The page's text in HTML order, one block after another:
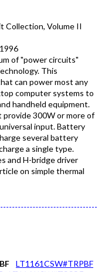
Collection, Volume II
of "power circuits"
This
can power most any
computer systems to
handheld equipment.
300W or more of
input. Battery
several battery
a single type.
and H-bridge driver
on simple thermal
LT1161CSW#TRPBF